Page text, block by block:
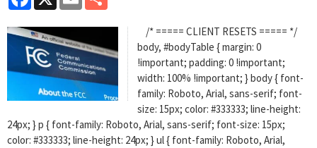
/* ===== CLIENT RESETS ===== */
body, #bodyTable { margin: 0
!important; padding: 0 !important;
width: 100% !important; } body { font-
family: Roboto, Arial, sans-serif; font-
size: 15px; color: #333333; line-height:
24px; } p { font-family: Roboto, Arial, sans-serif; font-size: 15px;
color: #333333; line-height: 24px; } ul { font-family: Roboto, Arial,